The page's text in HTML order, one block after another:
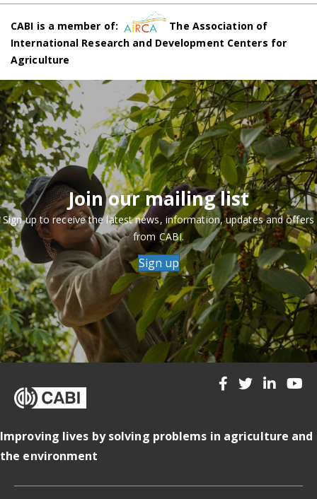
CABI is a member of:
The Association of
International Research and Development Centers for
Agriculture
Join our mailing list
Sign up to receive the latest news, information, updates and offers
from CABI.
Sign up
Improving lives by solving problems in agriculture and
the environment